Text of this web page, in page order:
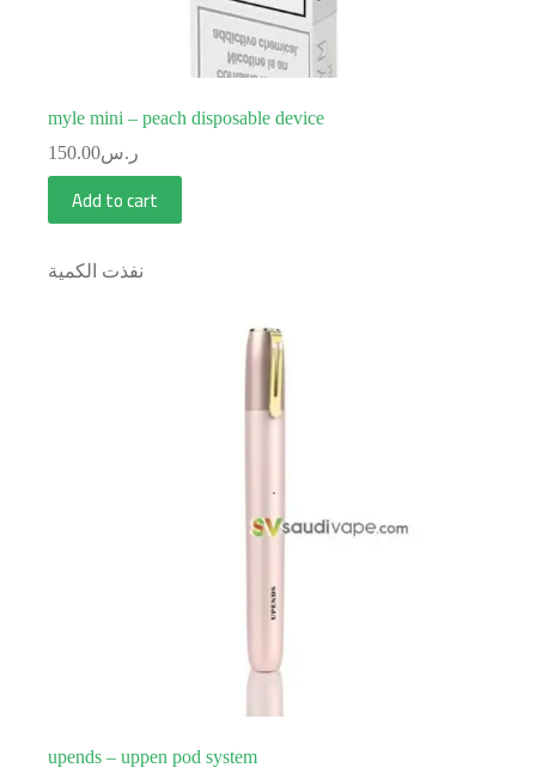
myle mini – peach disposable device
ر.س150.00
Add to cart
نفذت الكمية
upends – uppen pod system